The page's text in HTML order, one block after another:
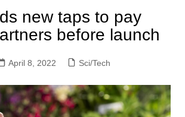
new taps to pay
before launch
April 8, 2022 Sci/Tech